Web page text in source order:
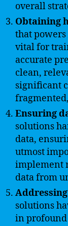
overall
Obtaining
that
vital for
accurate
clean,
significant
Ensuring
solutions
data,
utmost
implement
data from
solutions
in profound